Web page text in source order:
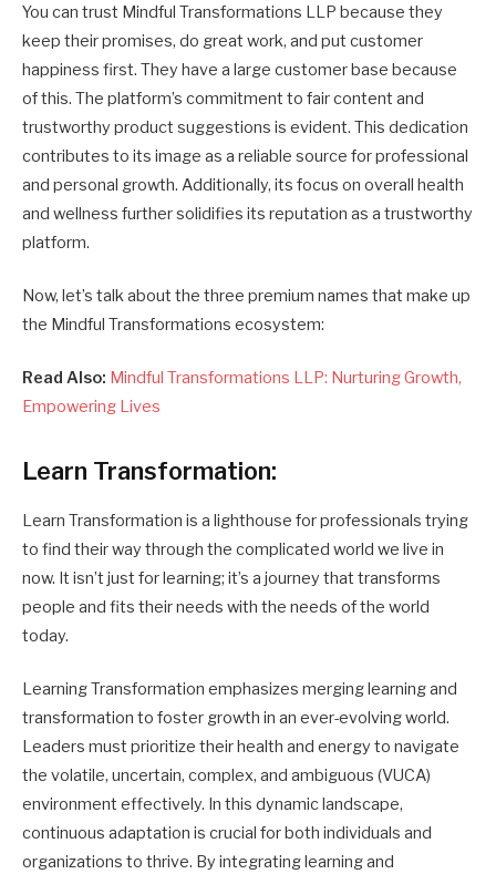
You can trust Mindful Transformations LLP because they
keep their promises, do great work, and put customer
happiness first. They have a large customer base because
of this. The platform’s commitment to fair content and
trustworthy product suggestions is evident. This dedication
contributes to its image as a reliable source for professional
and personal growth. Additionally, its focus on overall health
and wellness further solidifies its reputation as a trustworthy
platform.
Now, let’s talk about the three premium names that make up
the Mindful Transformations ecosystem:
Read Also: Mindful Transformations LLP: Nurturing Growth,
Empowering Lives
Learn Transformation:
Learn Transformation is a lighthouse for professionals trying
to find their way through the complicated world we live in
now. It isn’t just for learning; it’s a journey that transforms
people and fits their needs with the needs of the world
today.
Learning Transformation emphasizes merging learning and
transformation to foster growth in an ever-evolving world.
Leaders must prioritize their health and energy to navigate
the volatile, uncertain, complex, and ambiguous (VUCA)
environment effectively. In this dynamic landscape,
continuous adaptation is crucial for both individuals and
organizations to thrive. By integrating learning and